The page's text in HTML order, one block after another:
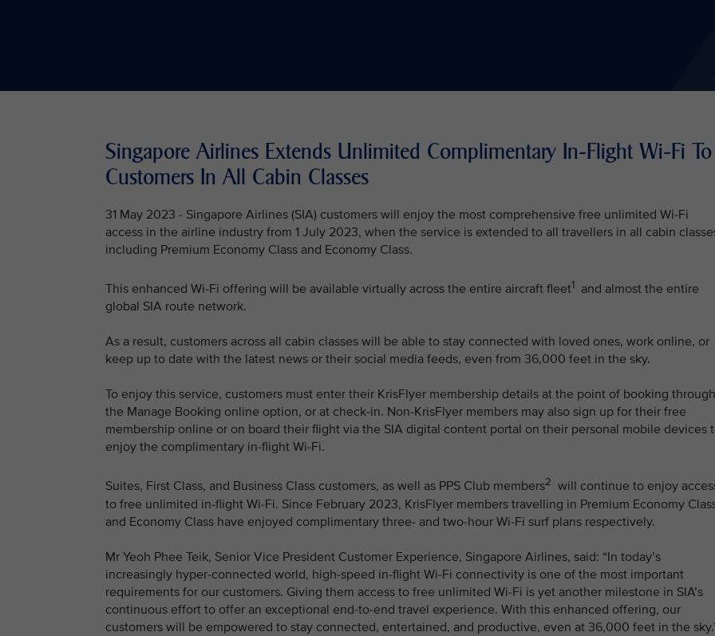
Singapore Airlines Extends Unlimited Complimentary In-Flight Wi-Fi To
Customers In All Cabin Classes
31 May 2023 - Singapore Airlines (SIA) customers will enjoy the most comprehensive free unlimited Wi-Fi
access in the airline industry from 1 July 2023, when the service is extended to all travellers in all cabin
including Premium Economy Class and Economy Class.
This enhanced Wi-Fi offering will be available virtually across the entire aircraft fleet1 and almost the entire
global SIA route network.
As a result, customers across all cabin classes will be able to stay connected with loved ones, work online, or
keep up to date with the latest news or their social media feeds, even from 36,000 feet in the sky.
To enjoy this service, customers must enter their KrisFlyer membership details at the point of booking through
the Manage Booking online option, or at check-in. Non-KrisFlyer members may also sign up for their free
membership online or on board their flight via the SIA digital content portal on their personal mobile devices
enjoy the complimentary in-flight Wi-Fi.
Suites, First Class, and Business Class customers, as well as PPS Club members2 will continue to enjoy
to free unlimited in-flight Wi-Fi. Since February 2023, KrisFlyer members travelling in Premium Economy
and Economy Class have enjoyed complimentary three- and two-hour Wi-Fi surf plans respectively.
Mr Yeoh Phee Teik, Senior Vice President Customer Experience, Singapore Airlines, said: “In today’s
increasingly hyper-connected world, high-speed in-flight Wi-Fi connectivity is one of the most important
requirements for our customers. Giving them access to free unlimited Wi-Fi is yet another milestone in SIA’s
continuous effort to offer an exceptional end-to-end travel experience. With this enhanced offering, our
customers will be empowered to stay connected, entertained, and productive, even at 36,000 feet in the